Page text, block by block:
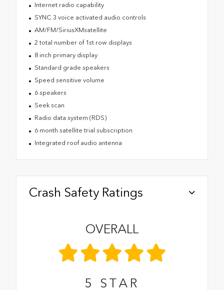
Internet radio capability
SYNC 3 voice activated audio controls
AM/FM/SiriusXMsatellite
2 total number of 1st row displays
8 inch primary display
Standard grade speakers
Speed sensitive volume
6 speakers
Seek scan
Radio data system (RDS)
6 month satellite trial subscription
Integrated roof audio antenna
Crash Safety Ratings
OVERALL
5 STAR